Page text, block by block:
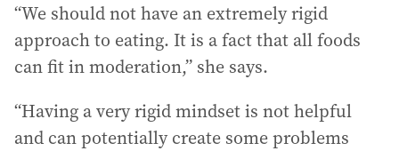
“We should not have an extremely rigid
approach to eating. It is a fact that all foods
can fit in moderation,” she says.
“Having a very rigid mindset is not helpful
and can potentially create some problems